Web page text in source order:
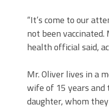
“It’s come to our
not been vaccinated.
health official said,
Mr. Oliver lives in a
wife of 15 years
daughter, whom